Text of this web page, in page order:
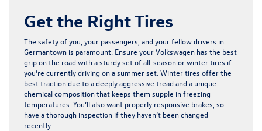
Get the Right Tires
The safety of you, your passengers, and your fellow drivers in
Germantown is paramount. Ensure your Volkswagen has the best
grip on the road with a sturdy set of all-season or winter tires if
you’re currently driving on a summer set. Winter tires offer the
best traction due to a deeply aggressive tread and a unique
chemical composition that keeps them supple in freezing
temperatures. You’ll also want properly responsive brakes, so
have a thorough inspection if they haven’t been changed
recently.